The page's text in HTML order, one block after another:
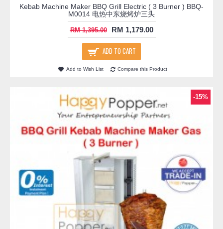
Kebab Machine Maker BBQ Grill Electric ( 3 Burner ) BBQ-
M0014 电热中东烧烤炉三头
RM 1,395.00 RM 1,179.00
ADD TO CART
Add to Wish List Compare this Product
-15%